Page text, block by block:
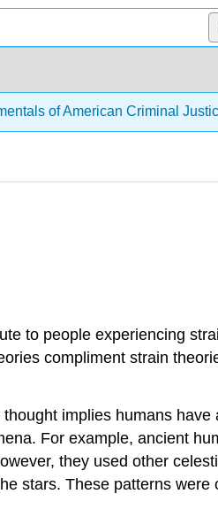
of American Criminal
to people experiencing
compliment strain
implies humans
For example, ancient
they used other
stars. These patterns